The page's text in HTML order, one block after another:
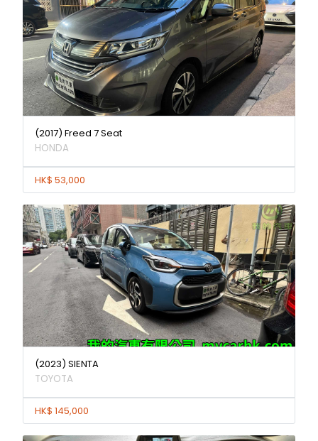
(2017) Freed 7 Seat
HONDA
HK$ 53,000
(2023) SIENTA
TOYOTA
HK$ 145,000